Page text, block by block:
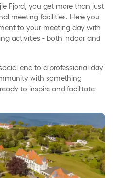
Fjord, you get more than just
meeting facilities. Here you
to your meeting day with
activities - both indoor and
end to a professional day
with something
to inspire and facilitate